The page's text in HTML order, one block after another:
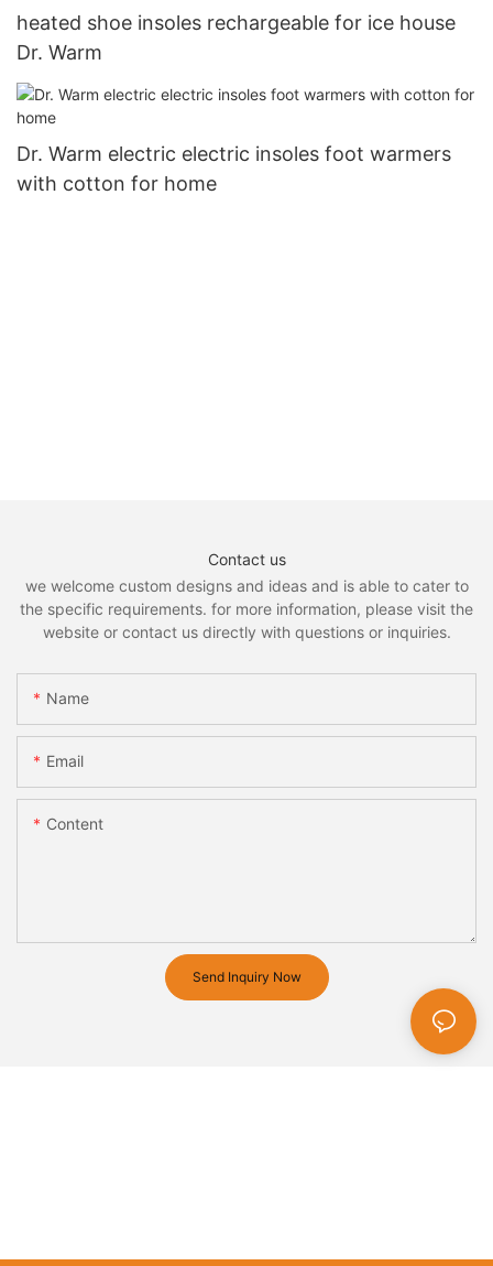
heated shoe insoles rechargeable for ice house
Dr. Warm
Dr. Warm electric electric insoles foot warmers
with cotton for home
Contact us
we welcome custom designs and ideas and is able to cater to
the specific requirements. for more information, please visit the
website or contact us directly with questions or inquiries.
Name
Email
Content
Send Inquiry Now